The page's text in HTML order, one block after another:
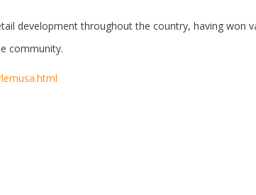
development throughout the country, having won
community.